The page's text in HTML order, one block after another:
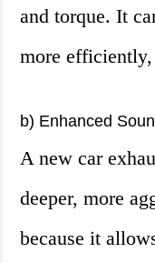
and torque. It
more
b) Enhanced
A new car
deeper, more
because it